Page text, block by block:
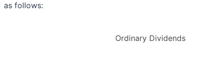
as follows:
Ordinary Dividends